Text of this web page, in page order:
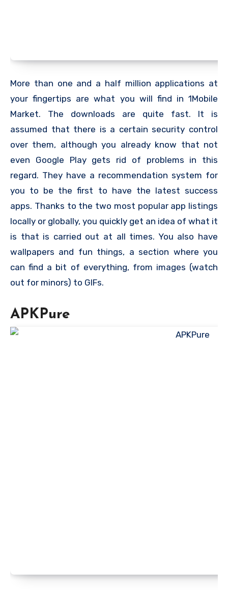
More than one and a half million applications at
your fingertips are what you will find in 1Mobile
Market. The downloads are quite fast. It is
assumed that there is a certain security control
over them, although you already know that not
even Google Play gets rid of problems in this
regard. They have a recommendation system for
you to be the first to have the latest success
apps. Thanks to the two most popular app listings
locally or globally, you quickly get an idea of ​​what it
is that is carried out at all times. You also have
wallpapers and fun things, a section where you
can find a bit of everything, from images (watch
out for minors) to GIFs.
APKPure